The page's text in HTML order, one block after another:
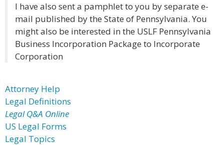
I have also sent a pamphlet to you by separate e-
mail published by the State of Pennsylvania. You
might also be interested in the USLF Pennsylvania
Business Incorporation Package to Incorporate
Corporation
Attorney Help
Legal Definitions
Legal Q&A Online
US Legal Forms
Legal Topics